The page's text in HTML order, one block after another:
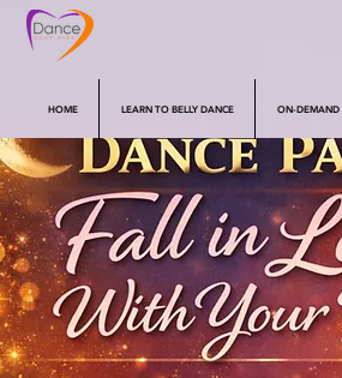
HOME LEARN TO BELLY DANCE ON-DEMAND